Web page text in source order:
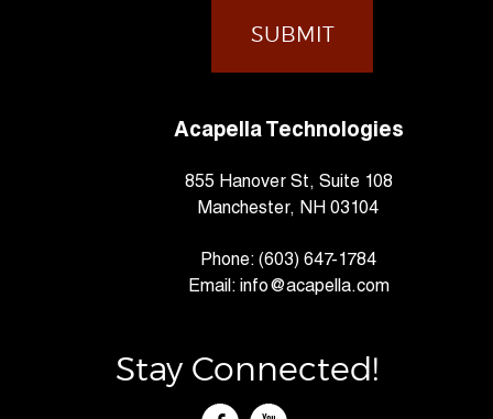
Acapella Technologies
855 Hanover St, Suite 108
Manchester, NH 03104
Phone: (603) 647-1784
Email: info@acapella.com
Stay Connected!